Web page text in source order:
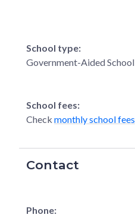
School type:
Government-Aided School
School fees:
Check monthly school fees
Contact
Phone: